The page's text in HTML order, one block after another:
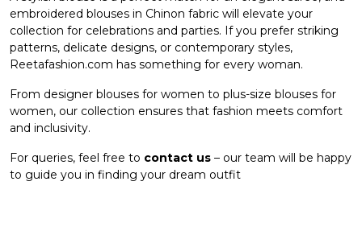
embroidered blouses in Chinon fabric will elevate your
collection for celebrations and parties. If you prefer striking
patterns, delicate designs, or contemporary styles,
Reetafashion.com has something for every woman.
From designer blouses for women to plus-size blouses for
women, our collection ensures that fashion meets comfort
and inclusivity.
For queries, feel free to contact us – our team will be happy
to guide you in finding your dream outfit